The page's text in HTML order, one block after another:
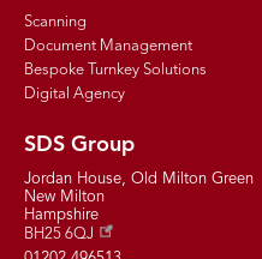
Scanning
Document Management
Bespoke Turnkey Solutions
Digital Agency
SDS Group
Jordan House, Old Milton Green
New Milton
Hampshire
BH25 6QJ